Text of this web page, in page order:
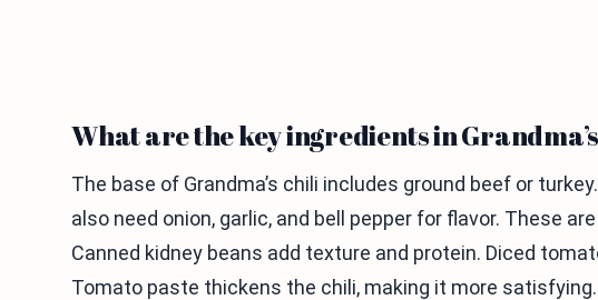
What are the key ingredients in
The base of Grandma’s chili includes ground beef or
also need onion, garlic, and bell pepper for flavor. These
Canned kidney beans add texture and protein. Diced
Tomato paste thickens the chili, making it more satisfying.